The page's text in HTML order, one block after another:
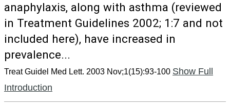
anaphylaxis, along with asthma (reviewed
in Treatment Guidelines 2002; 1:7 and not
included here), have increased in
prevalence...
Treat Guidel Med Lett. 2003 Nov;1(15):93-100 Show Full
Introduction